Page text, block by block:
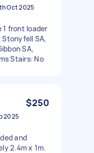
Oct 2025
1 front loader
SA,
SA,
Stairs: No
$250
2025
and
2.4m x 1m.